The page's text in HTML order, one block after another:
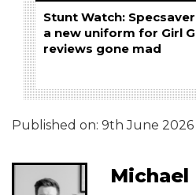
Stunt Watch:
a new uniform for Girl
reviews gone mad
Published on: 9th June 2026
Michael